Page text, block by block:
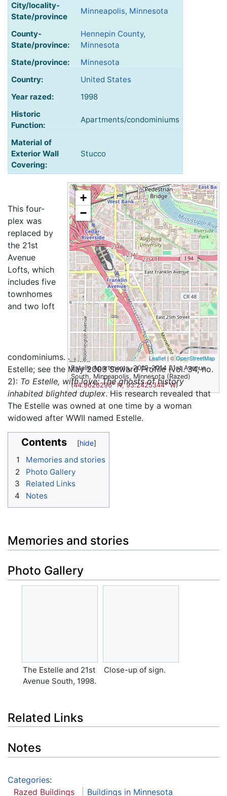
City/locality-
State/province
Minneapolis, Minnesota
County-
State/province:
Hennepin County,
Minnesota
State/province:
Minnesota
Country:
United States
Year razed:
1998
Historic
Function:
Apartments/condominiums
Material of
Exterior Wall
Covering:
Stucco
+
−
Leaflet| ©OpenStreetMap
Estelle Apartments, 2012-2014 21st Avenue
South, Minneapolis, Minnesota (Razed)
(44.9626296° N, 93.2425344° W)
This four-
plex was
replaced by
the 21st
Avenue
Lofts, which
includes five
townhomes
and two loft
condominiums. Joseph Hart wrote an essay on The
Estelle; see the May 2003 Seward Profile (vol. 34, no.
2): To Estelle, with love: The ghosts of history
inhabited blighted duplex. His research revealed that
The Estelle was owned at one time by a woman
widowed after WWII named Estelle.
Contents
1
Memories and stories
2
Photo Gallery
3
Related Links
4
Notes
Memories and stories
Photo Gallery
The Estelle and 21st
Avenue South, 1998.
Close-up of sign.
Related Links
Notes
Categories:
Razed Buildings
Buildings in Minnesota